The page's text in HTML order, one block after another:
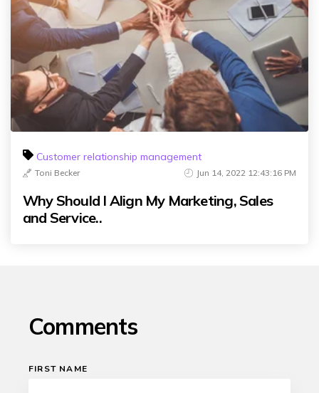
Customer relationship management
Toni Becker Jun 14, 2022 12:43:16 PM
Why Should I Align My Marketing, Sales
and Service..
Comments
FIRST NAME